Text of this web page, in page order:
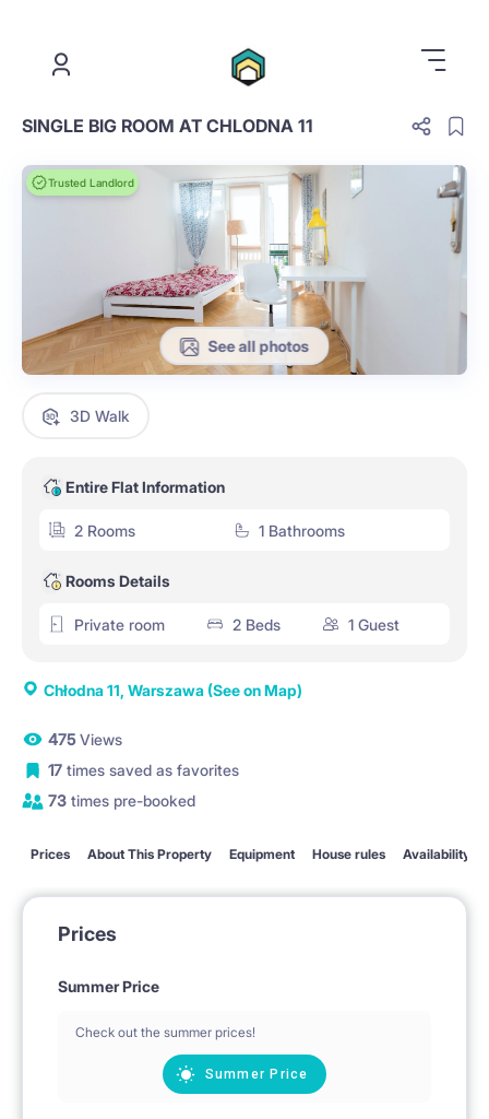
SINGLE BIG ROOM AT CHLODNA 11
Trusted Landlord
See all photos
3D Walk
Entire Flat Information
2 Rooms 1 Bathrooms
Rooms Details
Private room 2 Beds 1 Guest
Chłodna 11, Warszawa (See on Map)
475Views
17 times saved as favorites
73 times pre-booked
Prices About This Property Equipment House rules Availability
Prices
Summer Price
Check out the summer prices!
Summer Price